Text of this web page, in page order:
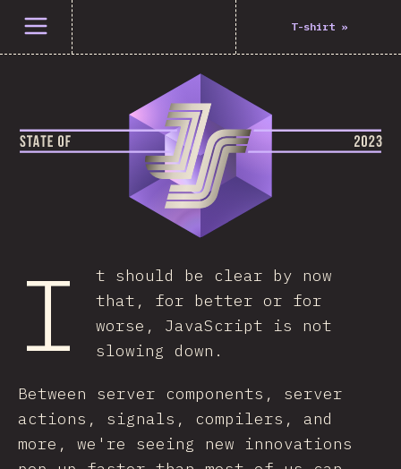
Open menu T-shirt»
I
t should be clear by now
that, for better or for
worse, JavaScript is not
slowing down.
Between server components, server
actions, signals, compilers, and
more, we're seeing new innovations